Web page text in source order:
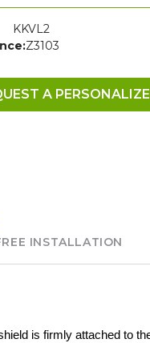
KKVL2
Z3103
A
INSTALLATION
is firmly attached to